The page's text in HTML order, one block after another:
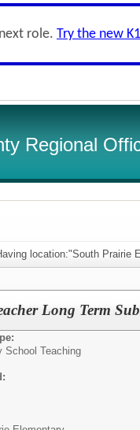
role. Try the new
Regional
location:"South Prairie
Long Term
School Teaching